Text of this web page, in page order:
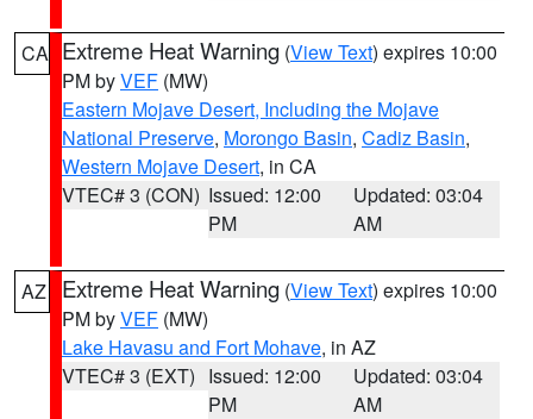
CA Extreme Heat Warning (View Text) expires 10:00
PM byVEF (MW)
Eastern Mojave Desert, Including the Mojave
National Preserve, Morongo Basin, Cadiz Basin,
Western Mojave Desert, in CA
VTEC# 3 (CON) Issued: 12:00
PM
Updated: 03:04
AM
AZ Extreme Heat Warning (View Text) expires 10:00
PM byVEF (MW)
Lake Havasu and Fort Mohave, in AZ
VTEC# 3 (EXT) Issued: 12:00
PM
Updated: 03:04
AM